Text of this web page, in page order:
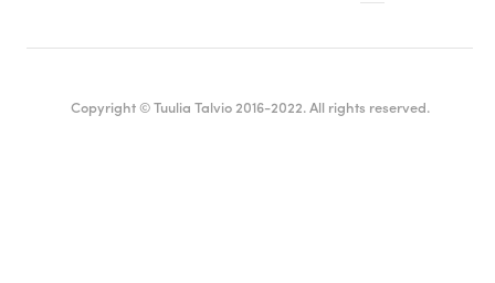
Copyright © Tuulia Talvio 2016-2022. All rights reserved.